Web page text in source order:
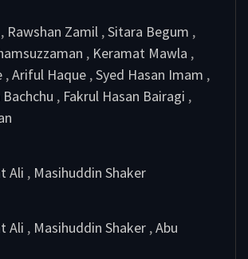
, Rawshan Zamil ,Sitara Begum ,
, Keramat Mawla ,
,Ariful Haque ,Syed Hasan Imam ,
, Fakrul Hasan Bairagi ,
Ali , Masihuddin Shaker
Ali , Masihuddin Shaker ,Abu